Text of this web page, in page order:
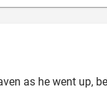
as he went up,